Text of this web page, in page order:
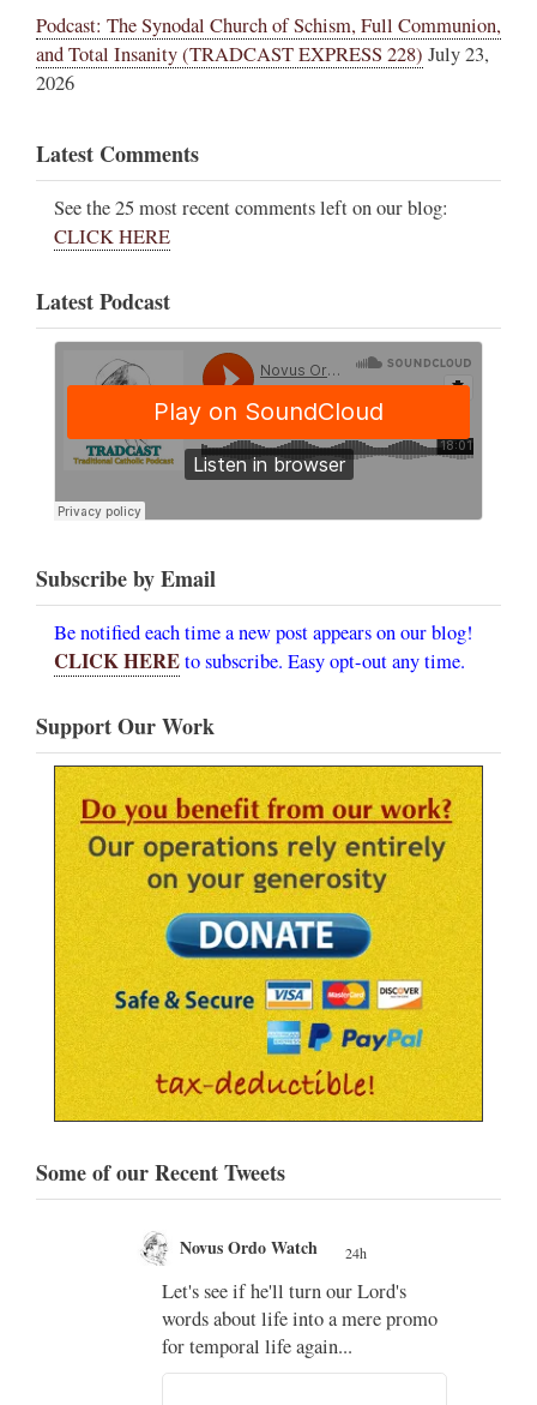
Podcast: The Synodal Church of Schism, Full Communion,
and Total Insanity (TRADCAST EXPRESS 228) July 23,
2026
Latest Comments
See the 25 most recent comments left on our blog:
CLICK HERE
Latest Podcast
Subscribe by Email
Be notified each time a new post appears on our blog!
CLICK HEREto subscribe. Easy opt-out any time.
Support Our Work
Some of our Recent Tweets
Novus Ordo Watch 24h
Let's see if he'll turn our Lord's
words about life into a mere promo
for temporal life again...